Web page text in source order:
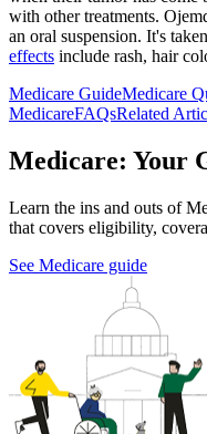
with other treatments.
an oral suspension. It's
effects include rash, hair
Medicare GuideMedicare
MedicareFAQsRelated
Medicare: Your
Learn the ins and outs of
that covers eligibility,
See Medicare guide